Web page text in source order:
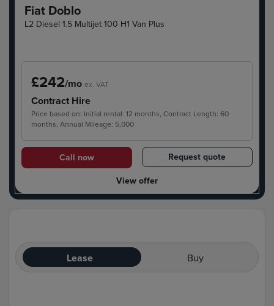
Fiat Doblo
L2 Diesel 1.5 Multijet 100 H1 Van Plus
£242/mo ex. VAT
Contract Hire
Price based on: Initial rental: 12 months, Contract Length: 60
months, Annual Mileage: 5,000
Call now
Request quote
View offer
Lease Buy